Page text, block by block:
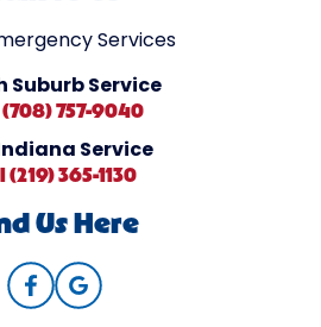
Services
Suburb Service
(708) 757-9040
Service
(219) 365-1130
Us Here